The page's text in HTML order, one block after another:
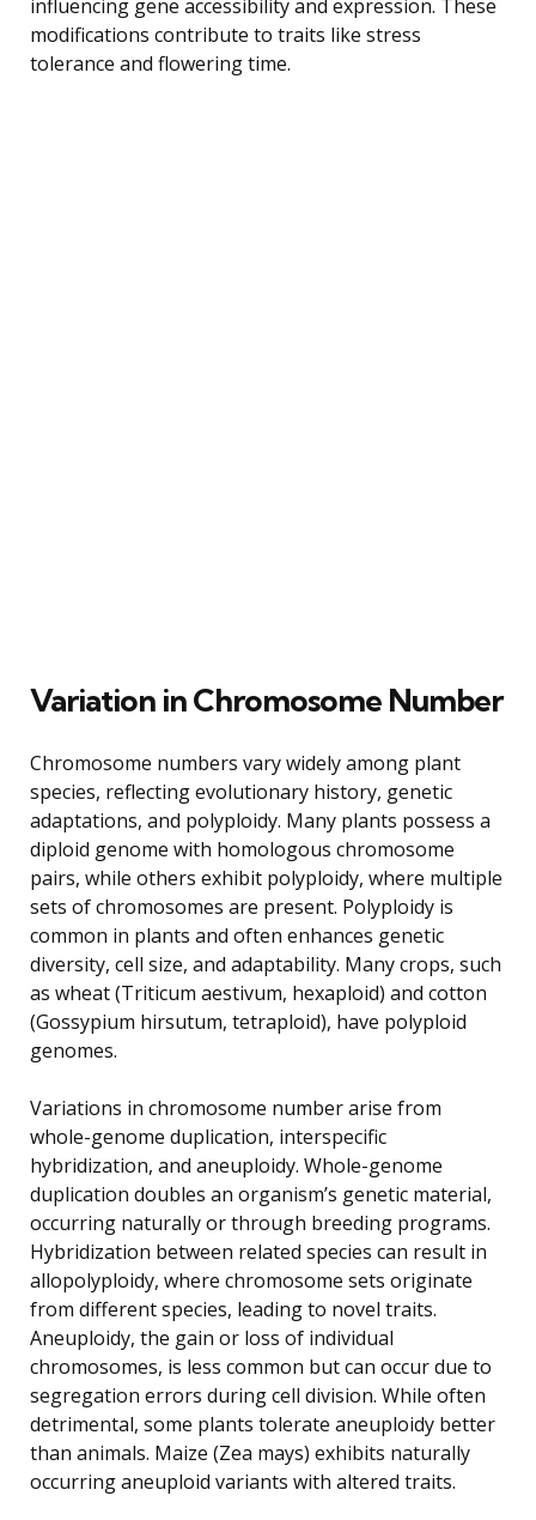
influencing gene accessibility and expression. These
modifications contribute to traits like stress
tolerance and flowering time.
Variation in Chromosome Number
Chromosome numbers vary widely among plant
species, reflecting evolutionary history, genetic
adaptations, and polyploidy. Many plants possess a
diploid genome with homologous chromosome
pairs, while others exhibit polyploidy, where multiple
sets of chromosomes are present. Polyploidy is
common in plants and often enhances genetic
diversity, cell size, and adaptability. Many crops, such
as wheat (Triticum aestivum, hexaploid) and cotton
(Gossypium hirsutum, tetraploid), have polyploid
genomes.
Variations in chromosome number arise from
whole-genome duplication, interspecific
hybridization, and aneuploidy. Whole-genome
duplication doubles an organism’s genetic material,
occurring naturally or through breeding programs.
Hybridization between related species can result in
allopolyploidy, where chromosome sets originate
from different species, leading to novel traits.
Aneuploidy, the gain or loss of individual
chromosomes, is less common but can occur due to
segregation errors during cell division. While often
detrimental, some plants tolerate aneuploidy better
than animals. Maize (Zea mays) exhibits naturally
occurring aneuploid variants with altered traits.